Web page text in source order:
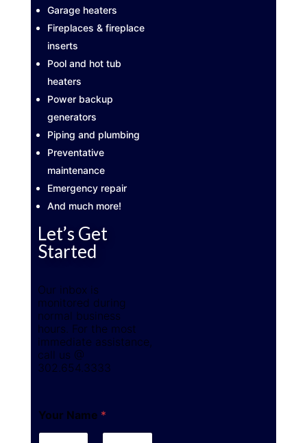
Garage heaters
Fireplaces & fireplace
inserts
Pool and hot tub
heaters
Power backup
generators
Piping and plumbing
Preventative
maintenance
Emergency repair
And much more!
Let’s Get
Started
Our inbox is
monitored during
normal business
hours. For the most
immediate assistance,
call us @
302.654.3333
Your Name *